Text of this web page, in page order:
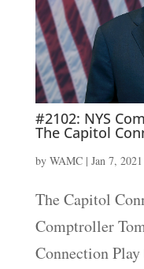
#2102: NYS
The Capitol
by WAMC| Jan 7, 2021
The Capitol
Comptroller
Connection